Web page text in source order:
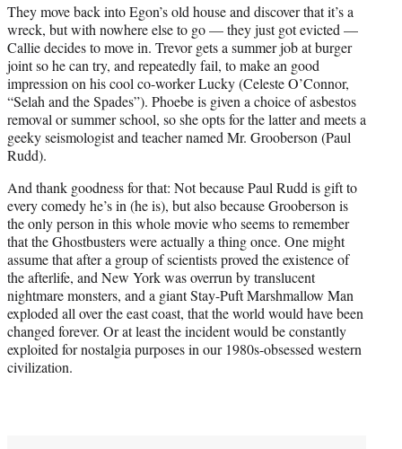
They move back into Egon’s old house and discover that it’s a
wreck, but with nowhere else to go — they just got evicted —
Callie decides to move in. Trevor gets a summer job at burger
joint so he can try, and repeatedly fail, to make an good
impression on his cool co-worker Lucky (Celeste O’Connor,
“Selah and the Spades”). Phoebe is given a choice of asbestos
removal or summer school, so she opts for the latter and meets a
geeky seismologist and teacher named Mr. Grooberson (Paul
Rudd).
And thank goodness for that: Not because Paul Rudd is gift to
every comedy he’s in (he is), but also because Grooberson is
the only person in this whole movie who seems to remember
that the Ghostbusters were actually a thing once. One might
assume that after a group of scientists proved the existence of
the afterlife, and New York was overrun by translucent
nightmare monsters, and a giant Stay-Puft Marshmallow Man
exploded all over the east coast, that the world would have been
changed forever. Or at least the incident would be constantly
exploited for nostalgia purposes in our 1980s-obsessed western
civilization.